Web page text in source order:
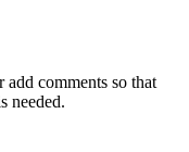
comments so that
needed.